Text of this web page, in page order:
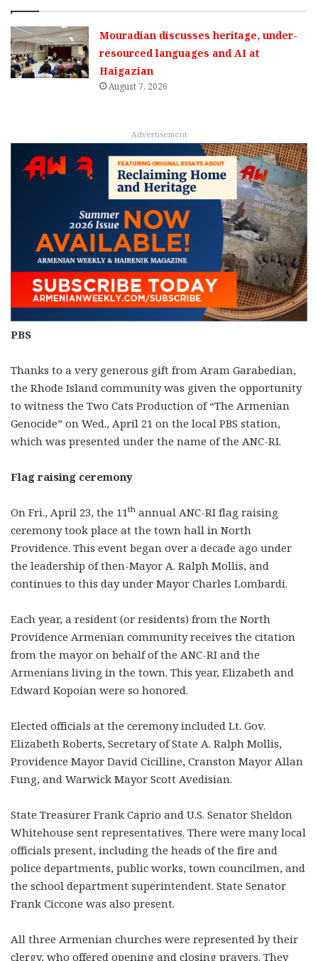
Mouradian discusses heritage, under-
resourced languages and AI at
Haigazian
August 7, 2026
Advertisement
PBS
Thanks to a very generous gift from Aram Garabedian,
the Rhode Island community was given the opportunity
to witness the Two Cats Production of “The Armenian
Genocide” on Wed., April 21 on the local PBS station,
which was presented under the name of the ANC-RI.
Flag raising ceremony
On Fri., April 23, the 11th annual ANC-RI flag raising
ceremony took place at the town hall in North
Providence. This event began over a decade ago under
the leadership of then-Mayor A. Ralph Mollis, and
continues to this day under Mayor Charles Lombardi.
Each year, a resident (or residents) from the North
Providence Armenian community receives the citation
from the mayor on behalf of the ANC-RI and the
Armenians living in the town. This year, Elizabeth and
Edward Kopoian were so honored.
Elected officials at the ceremony included Lt. Gov.
Elizabeth Roberts, Secretary of State A. Ralph Mollis,
Providence Mayor David Cicilline, Cranston Mayor Allan
Fung, and Warwick Mayor Scott Avedisian.
State Treasurer Frank Caprio and U.S. Senator Sheldon
Whitehouse sent representatives. There were many local
officials present, including the heads of the fire and
police departments, public works, town councilmen, and
the school department superintendent. State Senator
Frank Ciccone was also present.
All three Armenian churches were represented by their
clergy, who offered opening and closing prayers. They